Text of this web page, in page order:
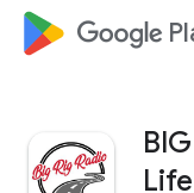
google_logo
Life